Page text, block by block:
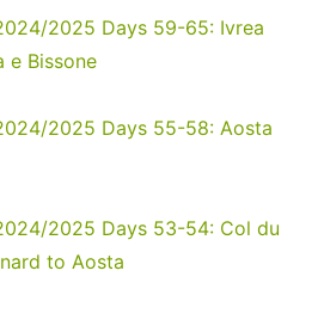
2025 Days 59-65: Ivrea
e Bissone
2025 Days 55-58: Aosta
2025 Days 53-54: Col du
to Aosta